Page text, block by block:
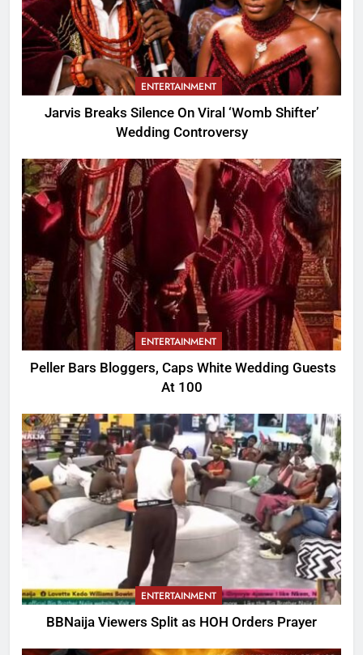
ENTERTAINMENT
Jarvis Breaks Silence On Viral ‘Womb Shifter’
Wedding Controversy
ENTERTAINMENT
Peller Bars Bloggers, Caps White Wedding Guests
At 100
ENTERTAINMENT
BBNaija Viewers Split as HOH Orders Prayer